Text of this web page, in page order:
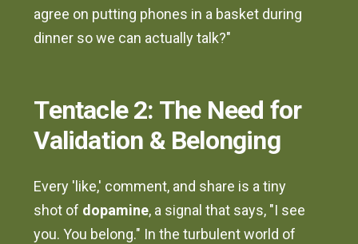
agree on putting phones in a basket during
dinner so we can actually talk?"
Tentacle 2: The Need for
Validation & Belonging
Every 'like,' comment, and share is a tiny
shot of dopamine, a signal that says, "I see
you. You belong." In the turbulent world of